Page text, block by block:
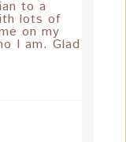
to a
lots of
on my
I am. Glad